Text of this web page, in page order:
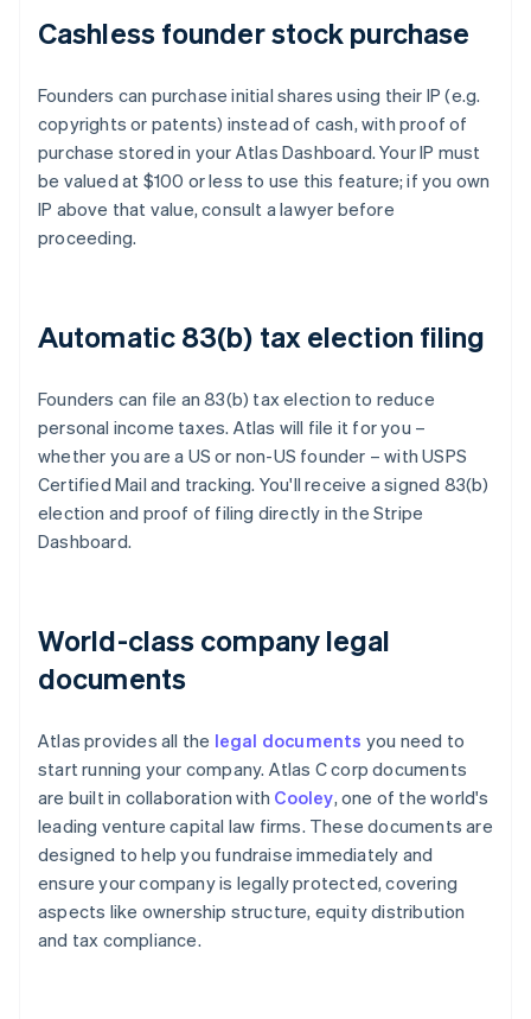
Cashless founder stock purchase
Founders can purchase initial shares using their IP (e.g.
copyrights or patents) instead of cash, with proof of
purchase stored in your Atlas Dashboard. Your IP must
be valued at $100 or less to use this feature; if you own
IP above that value, consult a lawyer before
proceeding.
Automatic 83(b) tax election filing
Founders can file an 83(b) tax election to reduce
personal income taxes. Atlas will file it for you –
whether you are a US or non-US founder – with USPS
Certified Mail and tracking. You'll receive a signed 83(b)
election and proof of filing directly in the Stripe
Dashboard.
World-class company legal
documents
Atlas provides all the legal documents you need to
start running your company. Atlas C corp documents
are built in collaboration with Cooley, one of the world's
leading venture capital law firms. These documents are
designed to help you fundraise immediately and
ensure your company is legally protected, covering
aspects like ownership structure, equity distribution
and tax compliance.